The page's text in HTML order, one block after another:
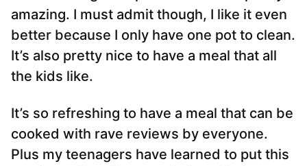
amazing. I must admit though, I like it even
better because I only have one pot to clean.
It’s also pretty nice to have a meal that all
the kids like.
It’s so refreshing to have a meal that can be
cooked with rave reviews by everyone.
Plus my teenagers have learned to put this